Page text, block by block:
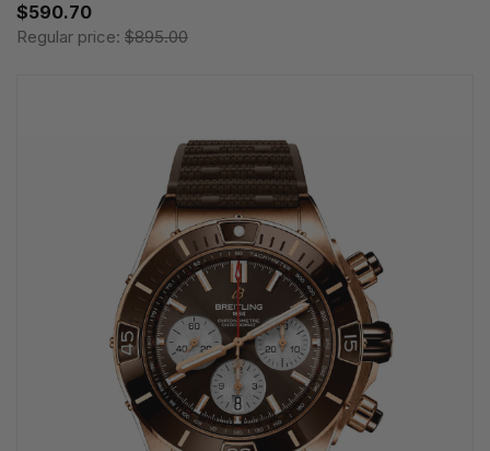
$590.70
Regular price: $895.00